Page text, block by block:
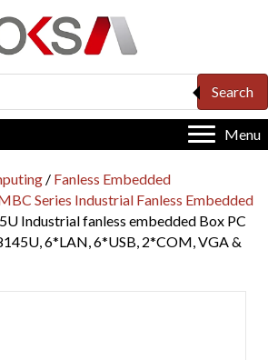
Search
Menu
/ Fanless Embedded
Series Industrial Fanless Embedded
Industrial fanless embedded Box PC
6*LAN, 6*USB, 2*COM, VGA &